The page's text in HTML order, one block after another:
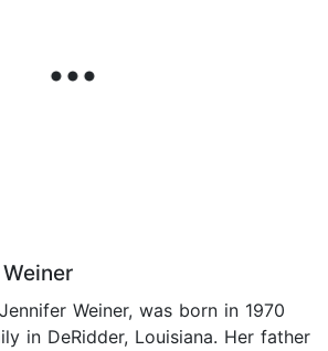
Weiner, was born in 1970
in DeRidder, Louisiana. Her father